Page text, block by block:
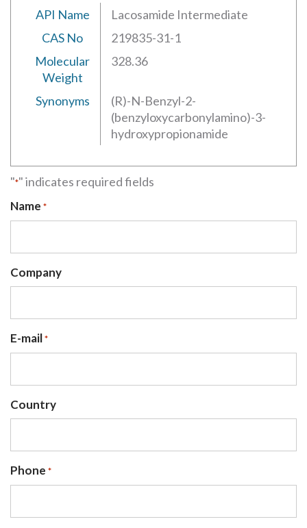
API Name
Lacosamide Intermediate
CAS No
219835-31-1
Molecular
Weight
328.36
Synonyms
(R)-N-Benzyl-2-
(benzyloxycarbonylamino)-3-
hydroxypropionamide
"*" indicates required fields
Name *
Company
E-mail *
Country
Phone *